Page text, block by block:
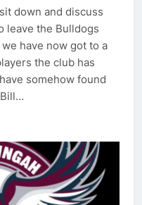
down and discuss
leave the Bulldogs
have now got to a
the club has
somehow found